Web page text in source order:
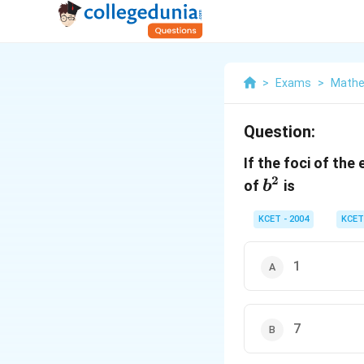
> Exams >
Question:
If the foci of the
of b^2
b2 is
KCET - 2004 KCET
1
7